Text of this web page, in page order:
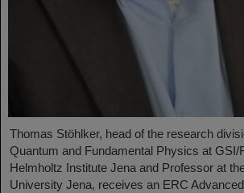
Thomas Stöhlker, head of the research
Quantum and Fundamental Physics at GSI/
Helmholtz Institute Jena and Professor at
University Jena, receives an ERC